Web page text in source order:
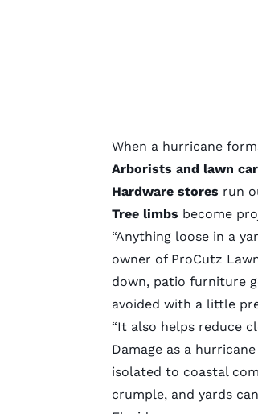
When a hurricane
Arborists and lawn
Hardware stores run
Tree limbs become
“Anything loose in a
owner of ProCutz
down, patio furniture
avoided with a little
“It also helps reduce
Damage as a
isolated to coastal
crumple, and yards